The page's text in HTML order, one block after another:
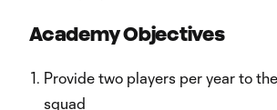
Academy Objectives
Provide two players per year to
squad